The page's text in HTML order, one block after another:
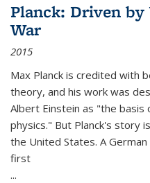
Planck: Driven
War
2015
Max Planck is credited with
theory, and his work was
Albert Einstein as "the
physics." But Planck's story
the United States. A
first
...